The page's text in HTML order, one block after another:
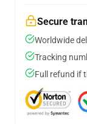
Secure
Worldwide
Tracking
Full refund if